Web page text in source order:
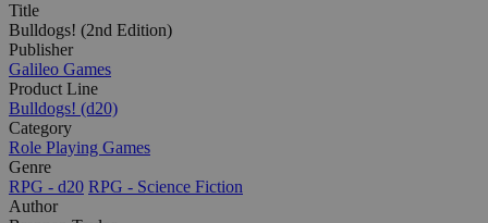
Title
Bulldogs! (2nd Edition)
Publisher
Galileo Games
Product Line
Bulldogs! (d20)
Category
Role Playing Games
Genre
RPG - d20 RPG - Science Fiction
Author